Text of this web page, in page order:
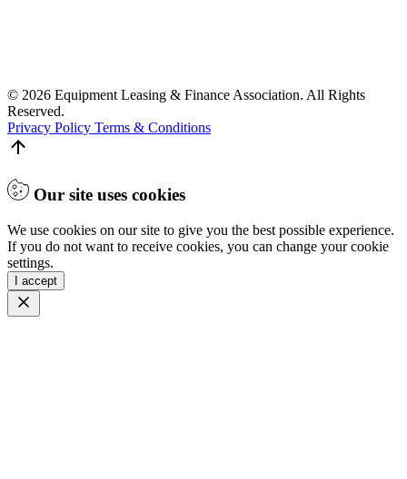
© 2026 Equipment Leasing & Finance Association. All Rights
Reserved.
Privacy Policy Terms & Conditions
Our site uses cookies
We use cookies on our site to give you the best possible experience.
If you do not want to receive cookies, you can change your cookie
settings.
I accept